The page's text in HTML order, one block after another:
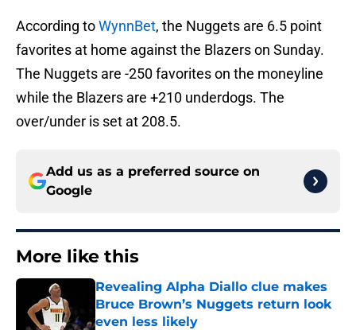
According toWynnBet, the Nuggets are 6.5 point
favorites at home against the Blazers on Sunday.
The Nuggets are -250 favorites on the moneyline
while the Blazers are +210 underdogs. The
over/under is set at 208.5.
Add us as a preferred source on
Google
More like this
Revealing Alpha Diallo clue makes
Bruce Brown’s Nuggets return look
even less likely